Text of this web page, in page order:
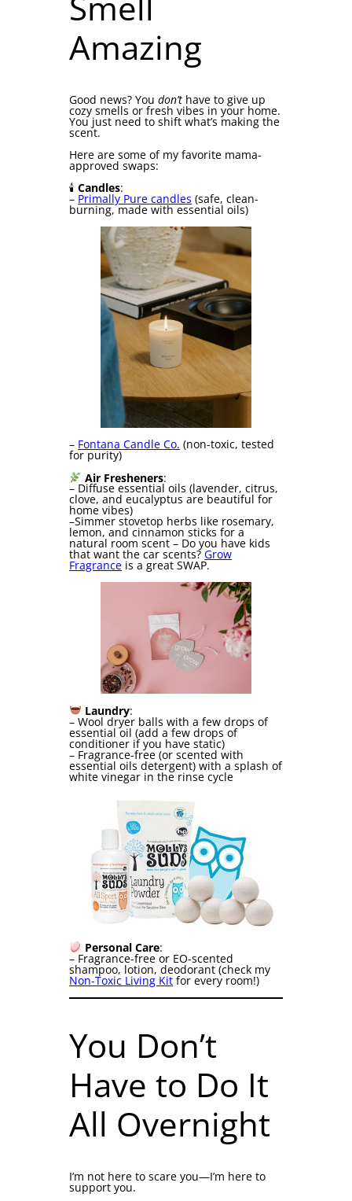
Amazing
Good news? Youdon’t have to give up
cozy smells or fresh vibes in your home.
You just need to shift what’s making the
scent.
Here are some of my favorite mama-
approved swaps:
🕯Candles:
– Primally Pure candles (safe, clean-
burning, made with essential oils)
– Fontana Candle Co. (non-toxic, tested
for purity)
Air Fresheners:
– Diffuse essential oils (lavender, citrus,
clove, and eucalyptus are beautiful for
home vibes)
–Simmer stovetop herbs like rosemary,
lemon, and cinnamon sticks for a
natural room scent – Do you have kids
that want the car scents?Grow
Fragrance is a great SWAP.
Laundry:
– Wool dryer balls with a few drops of
essential oil (add a few drops of
conditioner if you have static)
– Fragrance-free (or scented with
essential oils detergent) with a splash of
white vinegar in the rinse cycle
Personal Care:
– Fragrance-free or EO-scented
shampoo, lotion, deodorant (check my
Non-Toxic Living Kit for every room!)
You Don’t
Have to Do It
All Overnight
I’m not here to scare you—I’m here to
support you.